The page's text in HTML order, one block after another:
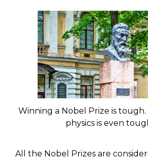
Winning a Nobel Prize is
physics is even
All the Nobel Prizes are